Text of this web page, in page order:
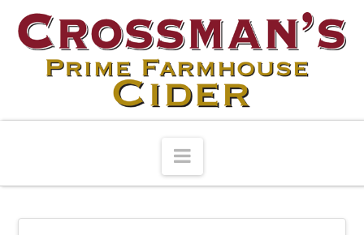
Navigation